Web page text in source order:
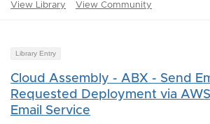
View Library View Community
Library Entry
Cloud Assembly - ABX - Send
Requested Deployment via
Email Service